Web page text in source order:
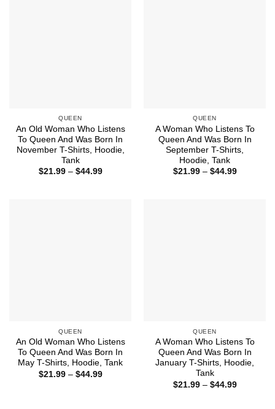
QUEEN
An Old Woman Who Listens
To Queen And Was Born In
November T-Shirts, Hoodie,
Tank
$21.99 – $44.99Price
QUEEN
A Woman Who Listens To
Queen And Was Born In
September T-Shirts,
Hoodie, Tank
$21.99 – $44.99Price
QUEEN
An Old Woman Who Listens
To Queen And Was Born In
May T-Shirts, Hoodie, Tank
$21.99 – $44.99Price
QUEEN
A Woman Who Listens To
Queen And Was Born In
January T-Shirts, Hoodie,
Tank
$21.99 – $44.99Price